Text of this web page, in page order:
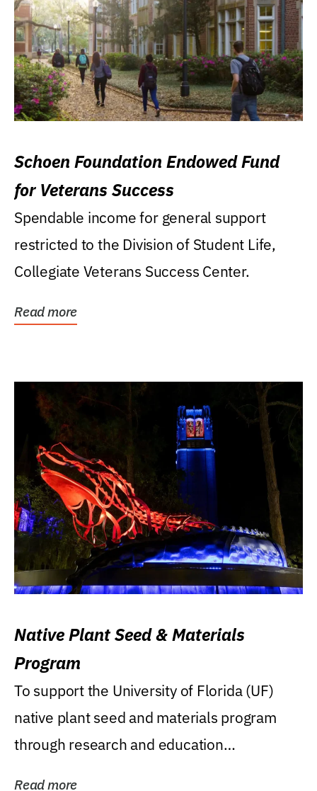
Schoen Foundation Endowed Fund
for Veterans Success
Spendable income for general support
restricted to the Division of Student Life,
Collegiate Veterans Success Center.
Read more
Native Plant Seed & Materials
Program
To support the University of Florida (UF)
native plant seed and materials program
through research and education
Read more